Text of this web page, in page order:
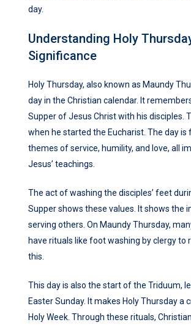
day.
Understanding Holy
Significance
Holy Thursday, also known as Maundy
day in the Christian calendar. It
Supper of Jesus Christ with his disciples.
when he started the Eucharist. The day is
themes of service, humility, and love, all
Jesus’ teachings.
The act of washing the disciples’ feet
Supper shows these values. It shows the
serving others. On Maundy Thursday,
have rituals like foot washing by clergy to
this.
This day is also the start of the Triduum,
Easter Sunday. It makes Holy Thursday a
Holy Week. Through these rituals,